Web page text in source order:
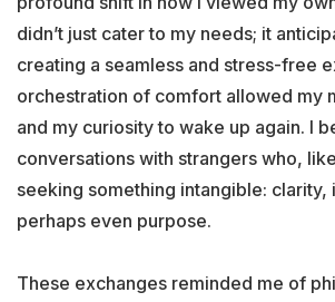
didn’t just cater to my needs; it
creating a seamless and stress-free
orchestration of comfort allowed my
and my curiosity to wake up again. I
conversations with strangers who,
seeking something intangible: clarity,
perhaps even purpose.
These exchanges reminded me of